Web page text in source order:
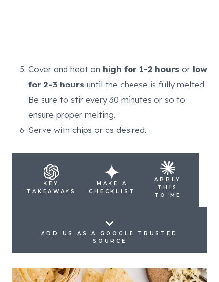
Cover and heat on high for 1-2 hours or low
for 2-3 hours until the cheese is fully melted.
Be sure to stir every 30 minutes or so to
ensure proper melting.
Serve with chips or as desired.
KEY
TAKEAWAYS
MAKE A
CHECKLIST
APPLY
THIS
TO ME
ADD US AS A GOOGLE TRUSTED
SOURCE